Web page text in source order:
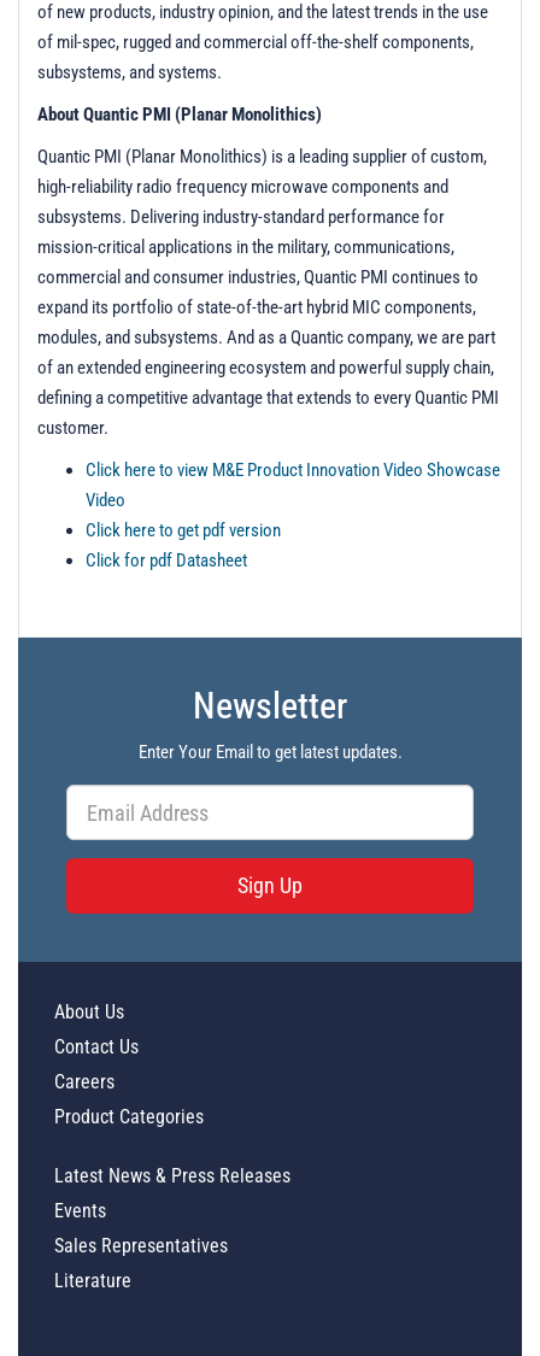
of new products, industry opinion, and the latest trends in the use
of mil-spec, rugged and commercial off-the-shelf components,
subsystems, and systems.
About Quantic PMI (Planar Monolithics)
Quantic PMI (Planar Monolithics) is a leading supplier of custom,
high-reliability radio frequency microwave components and
subsystems. Delivering industry-standard performance for
mission-critical applications in the military, communications,
commercial and consumer industries, Quantic PMI continues to
expand its portfolio of state-of-the-art hybrid MIC components,
modules, and subsystems. And as a Quantic company, we are part
of an extended engineering ecosystem and powerful supply chain,
defining a competitive advantage that extends to every Quantic PMI
customer.
Click here to view M&E Product Innovation Video Showcase
Video
Click here to get pdf version
Click for pdf Datasheet
Newsletter
Enter Your Email to get latest updates.
Sign Up
About Us
Contact Us
Careers
Product Categories
Latest News & Press Releases
Events
Sales Representatives
Literature